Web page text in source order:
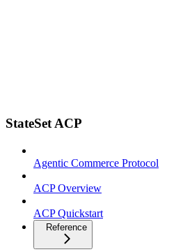
StateSet ACP
Agentic Commerce Protocol
ACP Overview
ACP Quickstart
Reference